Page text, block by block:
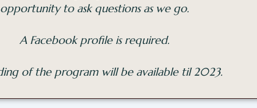
opportunity to ask questions as we go.
A Facebook profile is required.
of the program will be available til 2023.